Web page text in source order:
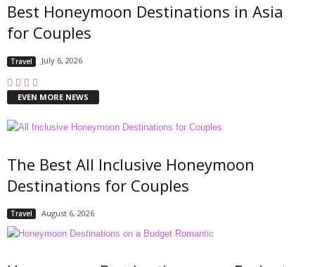
Best Honeymoon Destinations in Asia
for Couples
Travel July 6, 2026
EVEN MORE NEWS
The Best All Inclusive Honeymoon
Destinations for Couples
Travel August 6, 2026